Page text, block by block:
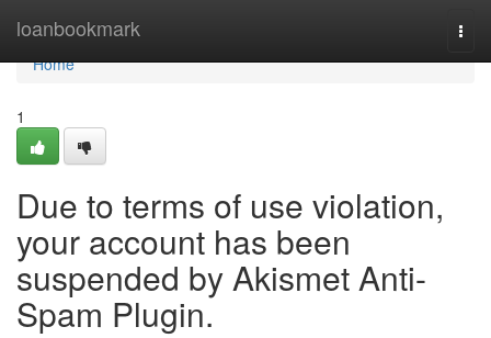
loanbookmark
Home
Home
1
Due to terms of use violation,
your account has been
suspended by Akismet Anti-
Spam Plugin.